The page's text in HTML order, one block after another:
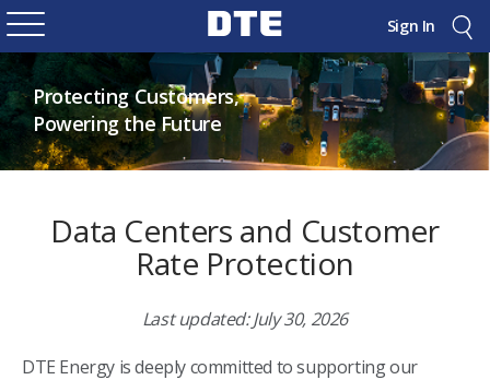
Sign In
Protecting Customers,
Powering the Future
Data Centers and Customer
Rate Protection
Last updated: July 30, 2026
DTE Energy is deeply committed to supporting our